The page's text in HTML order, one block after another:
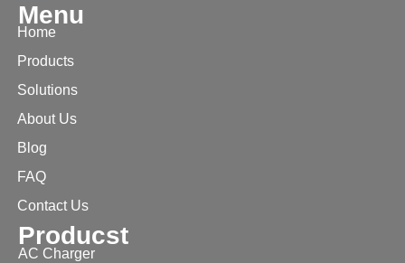
Menu
Home
Products
Solutions
About Us
Blog
FAQ
Contact Us
Producst
AC Charger